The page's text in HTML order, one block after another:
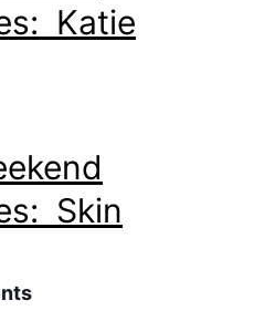
Katie
Skin